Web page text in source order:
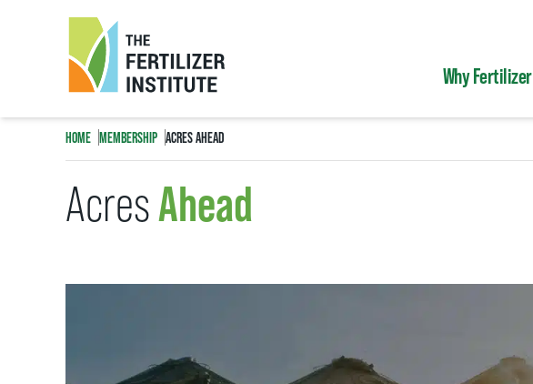
Fertilizer
Why Fertilizer
HOME MEMBERSHIP ACRES AHEAD
AcresAhead